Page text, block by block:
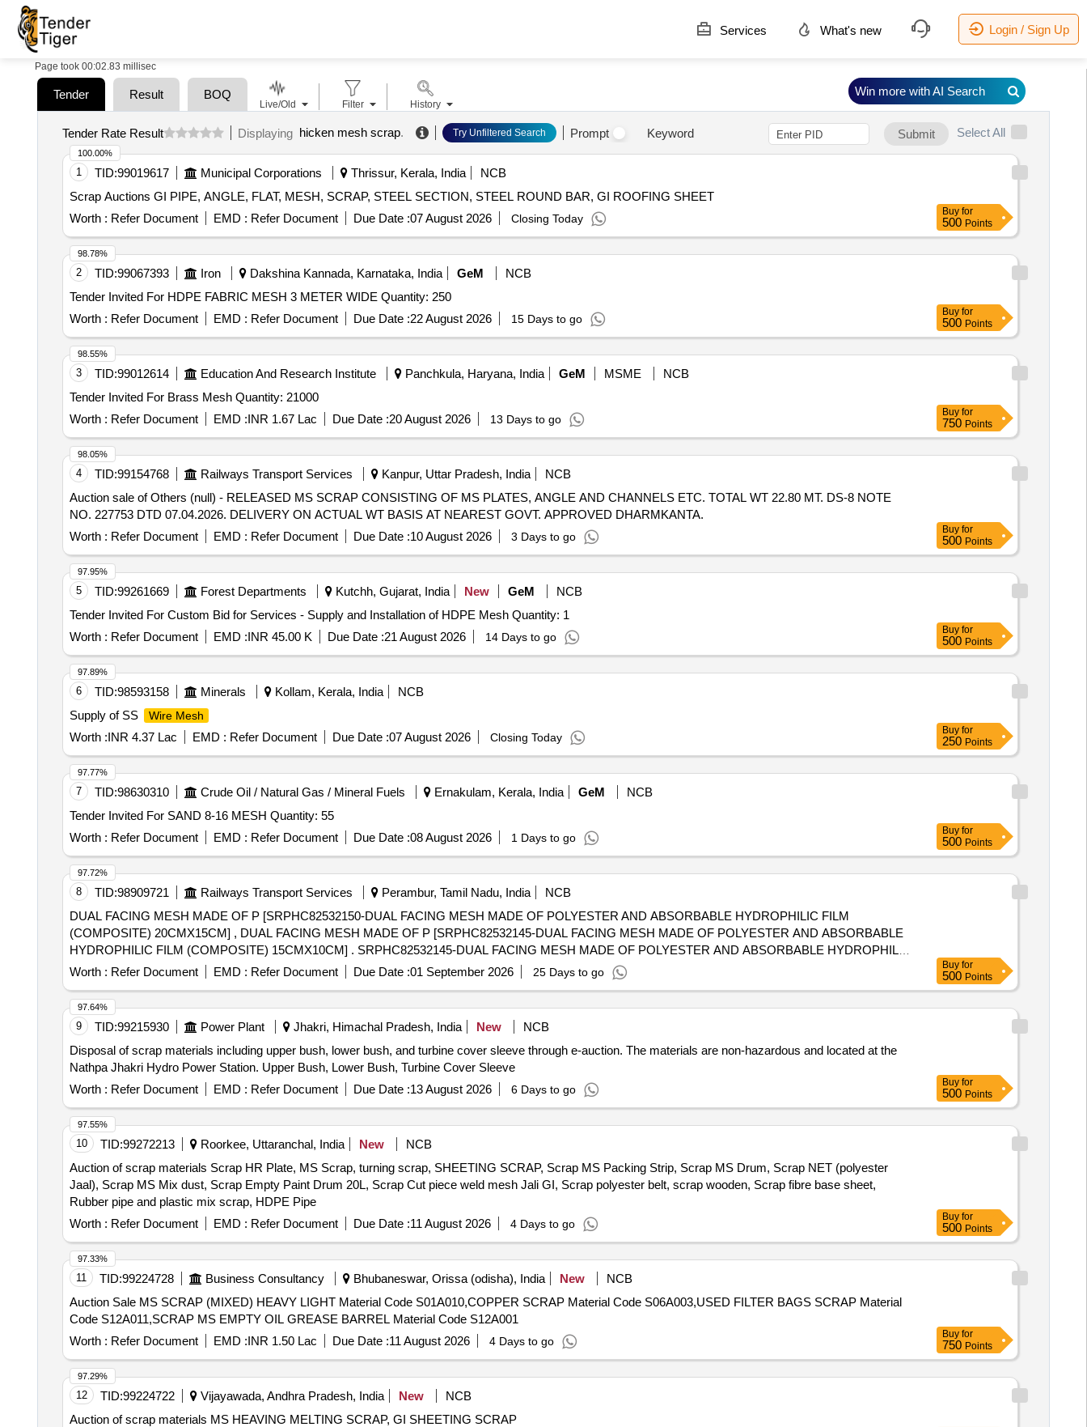
Services What's new Login / Sign Up
Page took 00:02.83 millisec
Tender Result BOQ
Tender Rate Result Displaying hicken mesh scrap. Try Unfiltered Search Prompt Keyword Submit Select All
1 TID:99019617 Municipal Corporations Thrissur, Kerala, India
NCB
Scrap Auctions GI PIPE, ANGLE, FLAT, MESH, SCRAP, STEEL SECTION, STEEL ROUND BAR, GI ROOFING SHEET
Worth : Refer Document EMD : Refer Document Due Date :07 August 2026 Closing Today
100.00%
Buy for
500 Points
2 TID:99067393 Iron Dakshina Kannada, Karnataka, India GeM
NCB
Tender Invited For HDPE FABRIC MESH 3 METER WIDE Quantity: 250
Worth : Refer Document EMD : Refer Document Due Date :22 August 2026 15 Days to go
98.78%
Buy for
500 Points
3 TID:99012614 Education And Research Institute Panchkula, Haryana, India GeM MSME
NCB
Tender Invited For Brass Mesh Quantity: 21000
Worth : Refer Document EMD :INR 1.67 Lac Due Date :20 August 2026 13 Days to go
98.55%
Buy for
750 Points
4 TID:99154768 Railways Transport Services Kanpur, Uttar Pradesh, India
NCB
Auction sale of Others (null) - RELEASED MS SCRAP CONSISTING OF MS PLATES, ANGLE AND CHANNELS ETC. TOTAL WT 22.80 MT. DS-8 NOTE
NO. 227753 DTD 07.04.2026. DELIVERY ON ACTUAL WT BASIS AT NEAREST GOVT. APPROVED DHARMKANTA.
Worth : Refer Document EMD : Refer Document Due Date :10 August 2026 3 Days to go
98.05%
Buy for
500 Points
5 TID:99261669 Forest Departments Kutchh, Gujarat, India New GeM
NCB
Tender Invited For Custom Bid for Services - Supply and Installation of HDPE Mesh Quantity: 1
Worth : Refer Document EMD :INR 45.00 K Due Date :21 August 2026 14 Days to go
97.95%
Buy for
500 Points
6 TID:98593158 Minerals Kollam, Kerala, India
NCB
Supply of SS
Wire Mesh
Worth :INR 4.37 Lac EMD : Refer Document Due Date :07 August 2026 Closing Today
97.89%
Buy for
250 Points
7 TID:98630310 Crude Oil / Natural Gas / Mineral Fuels Ernakulam, Kerala, India GeM
NCB
Tender Invited For SAND 8-16 MESH Quantity: 55
Worth : Refer Document EMD : Refer Document Due Date :08 August 2026 1 Days to go
97.77%
Buy for
500 Points
8 TID:98909721 Railways Transport Services Perambur, Tamil Nadu, India
NCB
DUAL FACING MESH MADE OF P [SRPHC82532150-DUAL FACING MESH MADE OF POLYESTER AND ABSORBABLE HYDROPHILIC FILM
(COMPOSITE) 20CMX15CM] , DUAL FACING MESH MADE OF P [SRPHC82532145-DUAL FACING MESH MADE OF POLYESTER AND ABSORBABLE
HYDROPHILIC FILM (COMPOSITE) 15CMX10CM] . SRPHC82532145-DUAL FACING MESH MADE OF POLYESTER AND ABSORBABLE HYDROPHILIC
FILM (COM POSITE) 15CMX10CM ]
Worth : Refer Document EMD : Refer Document Due Date :01 September 2026 25 Days to go
97.72%
Buy for
500 Points
9 TID:99215930 Power Plant Jhakri, Himachal Pradesh, India New
NCB
Disposal of scrap materials including upper bush, lower bush, and turbine cover sleeve through e-auction. The materials are non-hazardous and located at the
Nathpa Jhakri Hydro Power Station. Upper Bush, Lower Bush, Turbine Cover Sleeve
Worth : Refer Document EMD : Refer Document Due Date :13 August 2026 6 Days to go
97.64%
Buy for
500 Points
10 TID:99272213 Roorkee, Uttaranchal, India New
NCB
Auction of scrap materials Scrap HR Plate, MS Scrap, turning scrap, SHEETING SCRAP, Scrap MS Packing Strip, Scrap MS Drum, Scrap NET (polyester
Jaal), Scrap MS Mix dust, Scrap Empty Paint Drum 20L, Scrap Cut piece weld mesh Jali GI, Scrap polyester belt, scrap wooden, Scrap fibre base sheet,
Rubber pipe and plastic mix scrap, HDPE Pipe
Worth : Refer Document EMD : Refer Document Due Date :11 August 2026 4 Days to go
97.55%
Buy for
500 Points
11 TID:99224728 Business Consultancy Bhubaneswar, Orissa (odisha), India New
NCB
Auction Sale MS SCRAP (MIXED) HEAVY LIGHT Material Code S01A010,COPPER SCRAP Material Code S06A003,USED FILTER BAGS SCRAP Material
Code S12A011,SCRAP MS EMPTY OIL GREASE BARREL Material Code S12A001
Worth : Refer Document EMD :INR 1.50 Lac Due Date :11 August 2026 4 Days to go
97.33%
Buy for
750 Points
12 TID:99224722 Vijayawada, Andhra Pradesh, India New
NCB
Auction of scrap materials MS HEAVING MELTING SCRAP, GI SHEETING SCRAP
97.29%
Live/Old Filter History
Win more with AI Search